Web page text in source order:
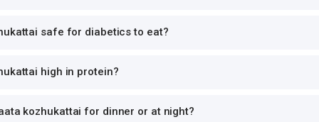
safe for diabetics to eat?
high in protein?
kozhukattai for dinner or at night?